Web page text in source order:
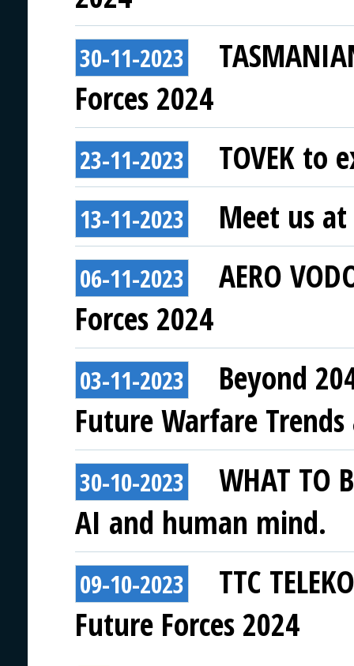
30-11-2023
Forces 2024
23-11-2023 TOVEK to
13-11-2023 Meet us
06-11-2023
AERO
Forces 2024
03-11-2023
Beyond
Future Warfare
30-10-2023
WHAT TO
AI and human mind.
09-10-2023
TTC
Future Forces 2024